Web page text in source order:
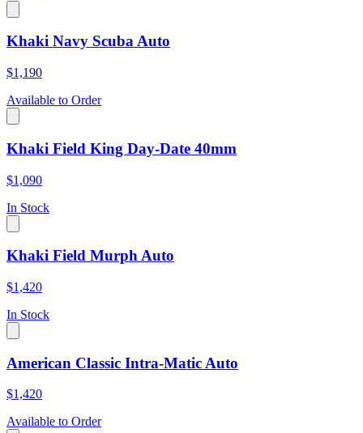
Khaki Navy Scuba Auto
$1,190
Available to Order
Khaki Field King Day-Date 40mm
$1,090
In Stock
Khaki Field Murph Auto
$1,420
In Stock
American Classic Intra-Matic Auto
$1,420
Available to Order